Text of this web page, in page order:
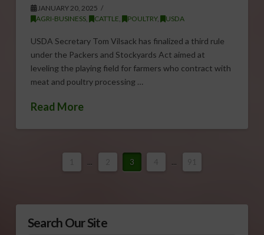
JANUARY 20, 2025
AGRI-BUSINESS, CATTLE POULTRY, USDA
USDA Secretary Tom Vilsack has finalized a third rule
under the Packers and Stockyards Act aimed at
leveling the playing field for farmers who contract with
meat and poultry processing …
Read More
... 3 ...
Search Our Site